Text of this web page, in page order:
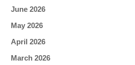
June 2026
May 2026
April 2026
March 2026